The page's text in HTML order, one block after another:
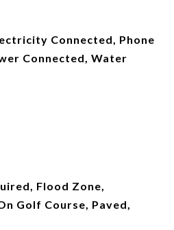
Connected, Phone
Connected, Water
Flood Zone,
Golf Course, Paved,